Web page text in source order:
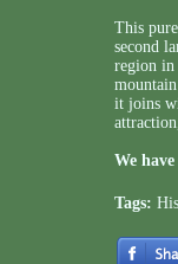
This
second
region in
it joins
We
Tags: